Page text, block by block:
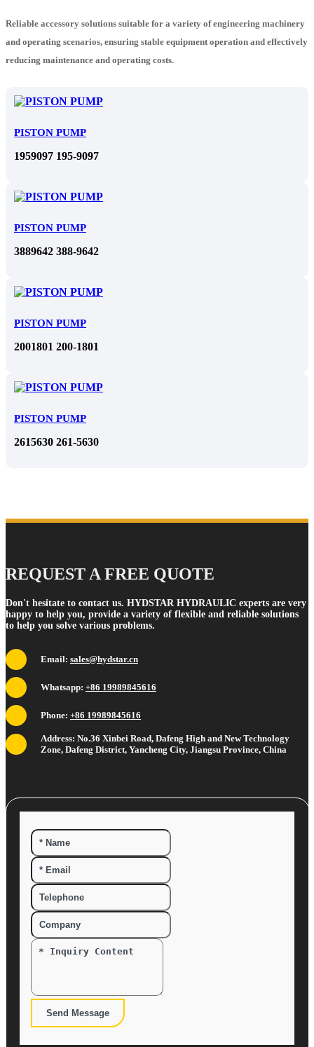
Reliable accessory solutions suitable for a variety of engineering machinery
and operating scenarios, ensuring stable equipment operation and effectively
reducing maintenance and operating costs.
PISTON PUMP
1959097 195-9097
PISTON PUMP
3889642 388-9642
PISTON PUMP
2001801 200-1801
PISTON PUMP
2615630 261-5630
REQUEST A FREE QUOTE
Don't hesitate to contact us. HYDSTAR HYDRAULIC experts are very
happy to help you, provide a variety of flexible and reliable solutions
to help you solve various problems.
Email: sales@hydstar.cn
Whatsapp: +86 19989845616
Phone: +86 19989845616
Address: No.36 Xinbei Road, Dafeng High and New Technology
Zone, Dafeng District, Yancheng City, Jiangsu Province, China
Send Message